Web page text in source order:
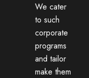
We cater
to such
corporate
programs
and tailor
make them